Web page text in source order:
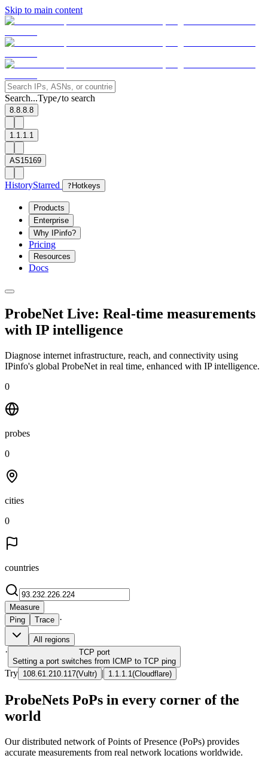
Skip to main content
Search...Type/to search
8.8.8.8
1.1.1.1
AS15169
HistoryStarred ? Hotkeys
Products
Enterprise
Why IPinfo?
Pricing
Resources
Docs
ProbeNet Live: Real-time measurements
with IP intelligence
Diagnose internet infrastructure, reach, and connectivity using
IPinfo's global ProbeNet in real time, enhanced with IP intelligence.
0
probes
0
cities
0
countries
Measure
Ping
Trace ·
All regions
· TCP port
Setting a port switches from ICMP to TCP ping
Try 108.61.210.117(Vultr) | 1.1.1.1 (Cloudflare)
ProbeNets PoPs in every corner of the
world
Our distributed network of Points of Presence (PoPs) provides
accurate measurements from real network locations worldwide.